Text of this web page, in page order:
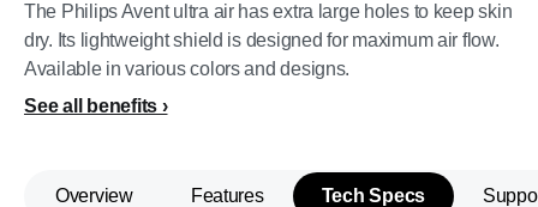
The Philips Avent ultra air has extra large holes to keep skin
dry. Its lightweight shield is designed for maximum air flow.
Available in various colors and designs.
See all benefits
Overview Features Tech Specs